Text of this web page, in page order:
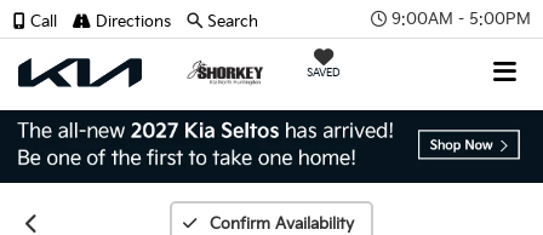
9:00AM - 5:00PM
SAVED
Call Directions Search
Confirm Availability